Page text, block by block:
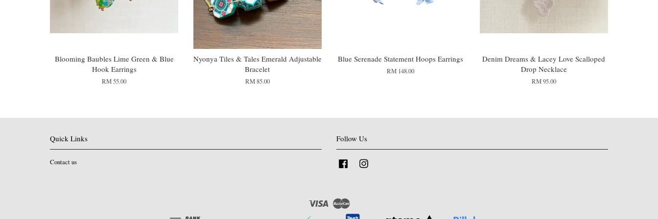
Blooming Baubles Lime Green & Blue
Hook Earrings
RM 55.00
Nyonya Tiles & Tales Emerald Adjustable
Bracelet
RM 85.00
Blue Serenade Statement Hoops Earrings
RM 148.00
Denim Dreams & Lacey Love Scalloped
Drop Necklace
RM 95.00
Quick Links
Contact us
Follow Us
Facebook
Visa Master